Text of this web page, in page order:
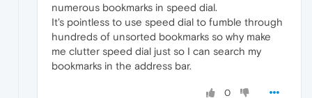
numerous bookmarks in speed dial.
It's pointless to use speed dial to fumble through
hundreds of unsorted bookmarks so why make
me clutter speed dial just so I can search my
bookmarks in the address bar.
0